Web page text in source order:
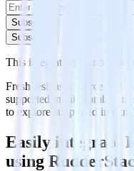
Subscribe
Subscribe
This integration
Freshdesk as a source and
supported in this
to explore supported
Easily integrate
using